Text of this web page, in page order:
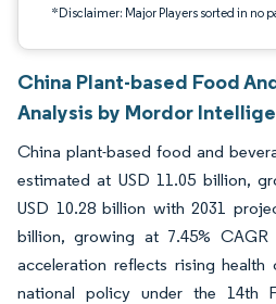
*Disclaimer: Major Players sorted in no
China Plant-based Food
Analysis by Mordor
China plant-based food and
estimated at USD 11.05 billion,
USD 10.28 billion with 2031
billion, growing at 7.45% CAGR
acceleration reflects rising health
national policy under the 14th